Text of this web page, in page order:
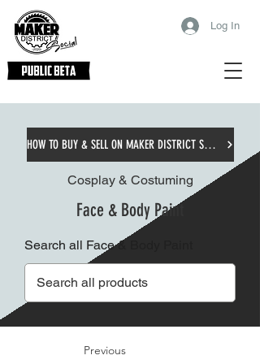
Log In
HOW TO BUY & SELL ON MAKER DISTRICT SOCIAL
Cosplay & Costuming
Face & Body Paint
Search all Face & Body Paint
Previous